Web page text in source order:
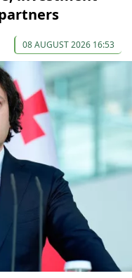
08 AUGUST 2026 16:53